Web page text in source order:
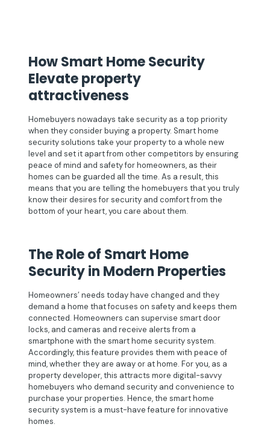
How Smart Home Security
Elevate property
attractiveness
Homebuyers nowadays take security as a top priority
when they consider buying a property. Smart home
security solutions take your property to a whole new
level and set it apart from other competitors by ensuring
peace of mind and safety for homeowners, as their
homes can be guarded all the time. As a result, this
means that you are telling the homebuyers that you truly
know their desires for security and comfort from the
bottom of your heart, you care about them.
The Role of Smart Home
Security in Modern Properties
Homeowners’ needs today have changed and they
demand a home that focuses on safety and keeps them
connected. Homeowners can supervise smart door
locks, and cameras and receive alerts from a
smartphone with the smart home security system.
Accordingly, this feature provides them with peace of
mind, whether they are away or at home. For you, as a
property developer, this attracts more digital-savvy
homebuyers who demand security and convenience to
purchase your properties. Hence, the smart home
security system is a must-have feature for innovative
homes.